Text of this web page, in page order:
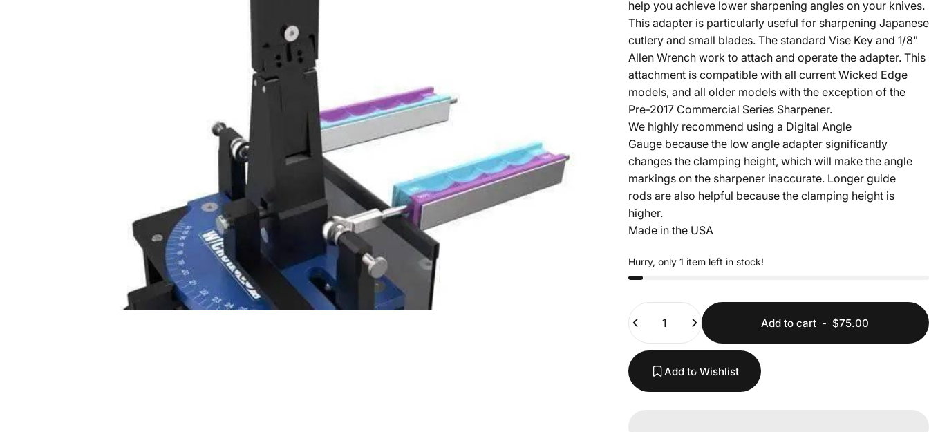
help you achieve lower sharpening angles on your knives.
This adapter is particularly useful for sharpening Japanese
cutlery and small blades. The standard Vise Key and 1/8"
Allen Wrench work to attach and operate the adapter. This
attachment is compatible with all current Wicked Edge
models, and all older models with the exception of the
Pre-2017 Commercial Series Sharpener.
We highly recommend using a Digital Angle
Gauge because the low angle adapter significantly
changes the clamping height, which will make the angle
markings on the sharpener inaccurate. Longer guide
rods are also helpful because the clamping height is
higher.
Made in the USA
Hurry, only 1 item left in stock!
Quantity
Add to cart -$75.00
Add to Wishlist